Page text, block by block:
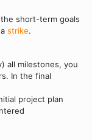
short-term goals
strike.
all milestones, you
In the final
project plan